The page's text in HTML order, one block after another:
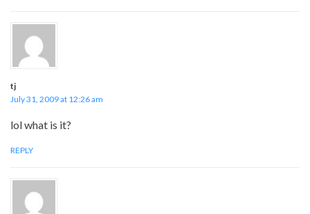
tj
July 31, 2009 at 12:26 am
lol what is it?
REPLY